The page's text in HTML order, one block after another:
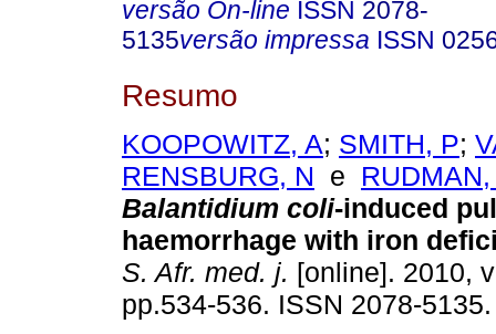
versão On-line ISSN 2078-
5135versão impressa ISSN
Resumo
KOOPOWITZ, A; SMITH, P;
RENSBURG, N e RUDMAN,
Balantidium coli-induced
haemorrhage with iron
S. Afr. med. j. [online]. 2010,
pp.534-536. ISSN 2078-5135.